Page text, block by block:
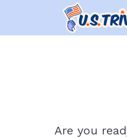
Are you